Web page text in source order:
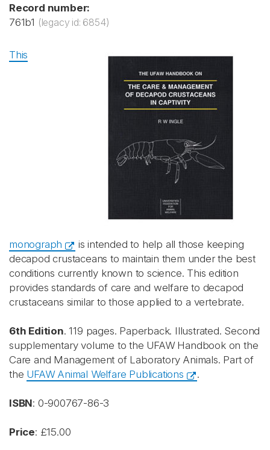
Record number:
761b1 (legacy id: 6854)
This
monograph
is intended to help all those keeping
decapod crustaceans to maintain them under the best
conditions currently known to science. This edition
provides standards of care and welfare to decapod
crustaceans similar to those applied to a vertebrate.
6th Edition. 119 pages. Paperback. Illustrated. Second
supplementary volume to the UFAW Handbook on the
Care and Management of Laboratory Animals. Part of
the UFAW Animal Welfare Publications .
ISBN: 0-900767-86-3
Price: £15.00